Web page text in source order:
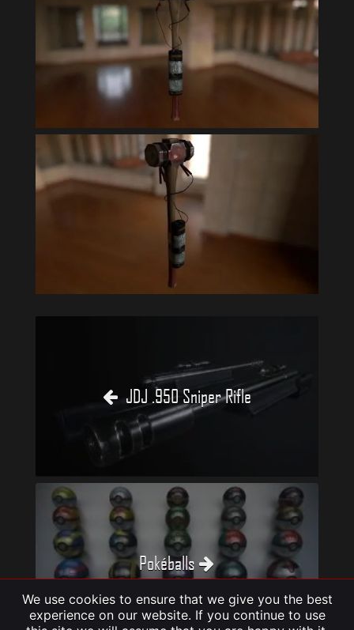
JDJ .950 Sniper Rifle
Pokéballs
We use cookies to ensure that we give you the best
experience on our website. If you continue to use